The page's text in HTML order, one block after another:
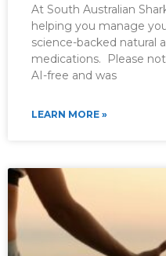
At South Australian
helping you manage
science-backed natural
medications. Please
AI-free and was
LEARN MORE »